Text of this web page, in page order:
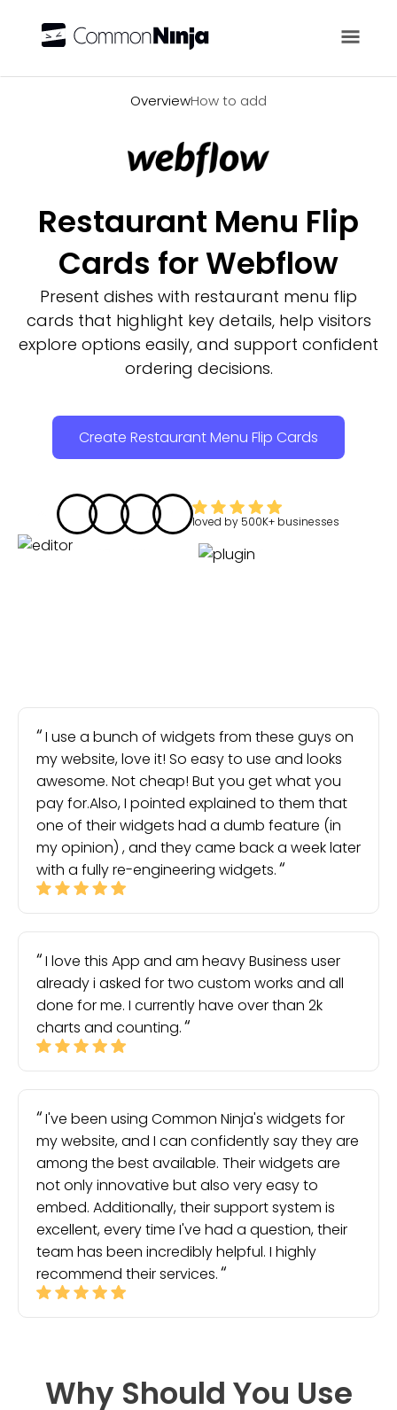
OverviewHow to add
Restaurant Menu Flip
Cards for Webflow
Present dishes with restaurant menu flip
cards that highlight key details, help visitors
explore options easily, and support confident
ordering decisions.
Create Restaurant Menu Flip Cards
loved by 500K+ businesses
I use a bunch of widgets from these guys on
my website, love it! So easy to use and looks
awesome. Not cheap! But you get what you
pay for.Also, I pointed explained to them that
one of their widgets had a dumb feature (in
my opinion) , and they came back a week later
with a fully re-engineering widgets.
I love this App and am heavy Business user
already i asked for two custom works and all
done for me. I currently have over than 2k
charts and counting.
I've been using Common Ninja's widgets for
my website, and I can confidently say they are
among the best available. Their widgets are
not only innovative but also very easy to
embed. Additionally, their support system is
excellent, every time I've had a question, their
team has been incredibly helpful. I highly
recommend their services.
Why Should You Use